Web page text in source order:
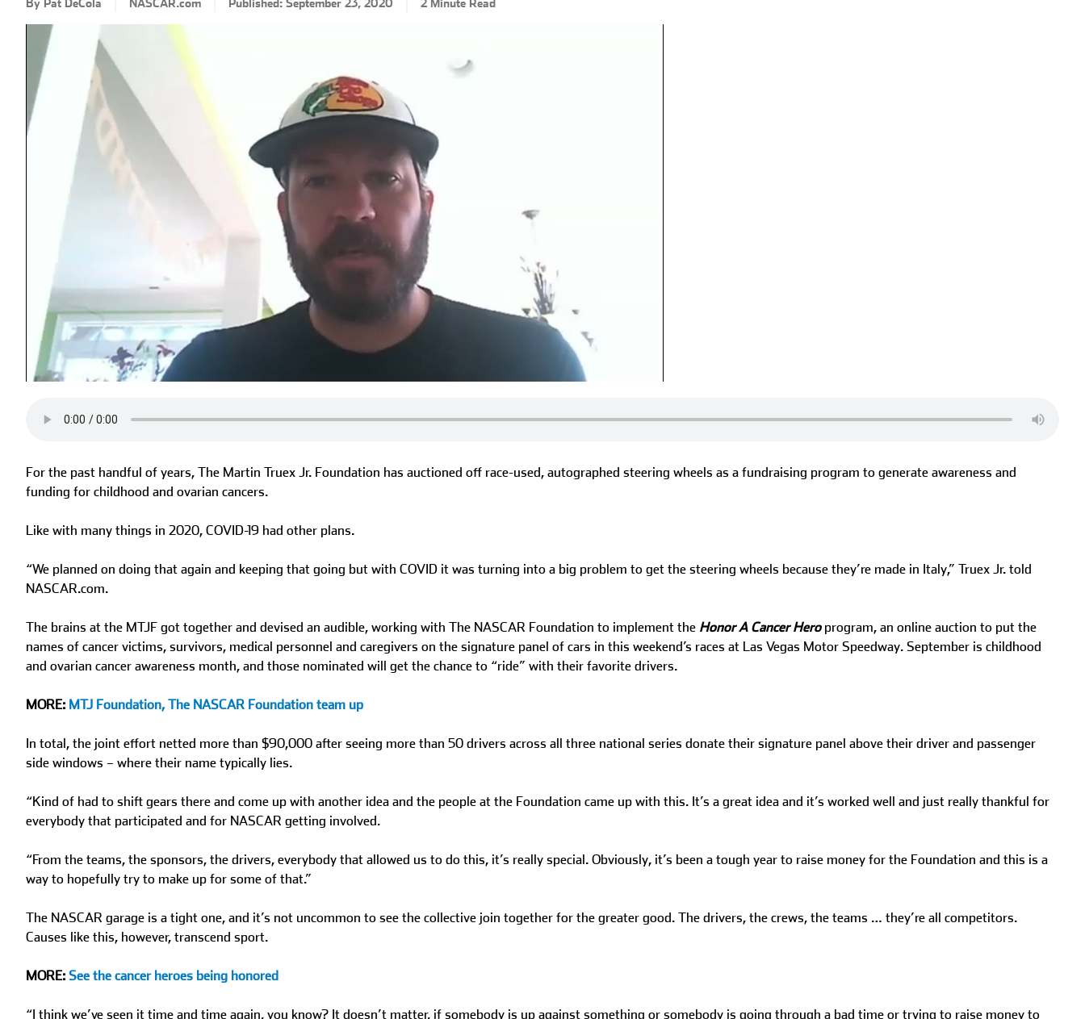
By Pat DeCola NASCAR.com Published: September 23, 2020 2 Minute Read
Loaded
:
Current
/ Duration
For the past handful of years, The Martin Truex Jr. Foundation has auctioned off race-used, autographed steering wheels as a fundraising program to generate awareness and
funding for childhood and ovarian cancers.
Like with many things in 2020, COVID-19 had other plans.
“We planned on doing that again and keeping that going but with COVID it was turning into a big problem to get the steering wheels because they’re made in Italy,” Truex Jr. told
NASCAR.com.
The brains at the MTJF got together and devised an audible, working with The NASCAR Foundation to implement the Honor A Cancer Heroprogram, an online auction to put the
names of cancer victims, survivors, medical personnel and caregivers on the signature panel of cars in this weekend’s races at Las Vegas Motor Speedway. September is childhood
and ovarian cancer awareness month, and those nominated will get the chance to “ride” with their favorite drivers.
MORE: MTJ Foundation, The NASCAR Foundation team up
In total, the joint effort netted more than $90,000 after seeing more than 50 drivers across all three national series donate their signature panel above their driver and passenger
side windows – where their name typically lies.
“Kind of had to shift gears there and come up with another idea and the people at the Foundation came up with this. It’s a great idea and it’s worked well and just really thankful for
everybody that participated and for NASCAR getting involved.
“From the teams, the sponsors, the drivers, everybody that allowed us to do this, it’s really special. Obviously, it’s been a tough year to raise money for the Foundation and this is a
way to hopefully try to make up for some of that.”
The NASCAR garage is a tight one, and it’s not uncommon to see the collective join together for the greater good. The drivers, the crews, the teams … they’re all competitors.
Causes like this, however, transcend sport.
MORE: See the cancer heroes being honored
“I think we’ve seen it time and time again, you know? It doesn’t matter, if somebody is up against something or somebody is going through a bad time or trying to raise money to